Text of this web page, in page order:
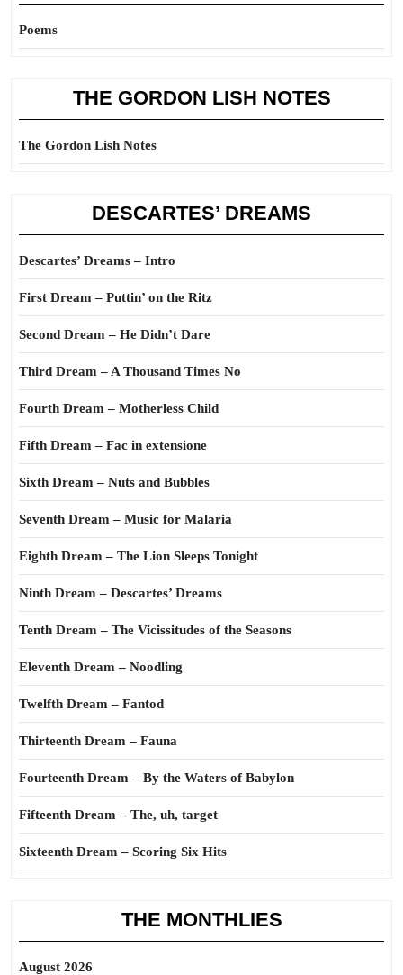
Poems
THE GORDON LISH NOTES
The Gordon Lish Notes
DESCARTES’ DREAMS
Descartes’ Dreams – Intro
First Dream – Puttin’ on the Ritz
Second Dream – He Didn’t Dare
Third Dream – A Thousand Times No
Fourth Dream – Motherless Child
Fifth Dream – Fac in extensione
Sixth Dream – Nuts and Bubbles
Seventh Dream – Music for Malaria
Eighth Dream – The Lion Sleeps Tonight
Ninth Dream – Descartes’ Dreams
Tenth Dream – The Vicissitudes of the Seasons
Eleventh Dream – Noodling
Twelfth Dream – Fantod
Thirteenth Dream – Fauna
Fourteenth Dream – By the Waters of Babylon
Fifteenth Dream – The, uh, target
Sixteenth Dream – Scoring Six Hits
THE MONTHLIES
August 2026